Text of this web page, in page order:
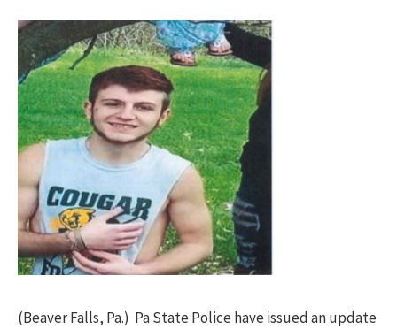
(Beaver Falls, Pa.) Pa State Police have issued an update